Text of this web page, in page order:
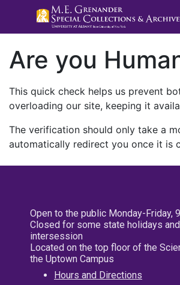
Are you
This quick check helps us prevent
overloading our site, keeping it
The verification should only take a
automatically redirect you once it is
Open to the public Monday-Friday,
Closed for some state holidays
intersession
Located on the top floor of the
the Uptown Campus
Hours and Directions